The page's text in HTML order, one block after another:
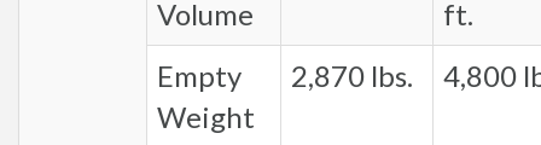
Volume
ft.
Empty
Weight
2,870 lbs. 4,800